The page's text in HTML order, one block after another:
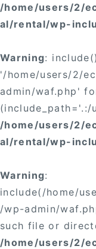
/home/users/2/
al/rental/wp-
Warning:
'/home/users/2/
admin/waf.php'
/home/users/2/
al/rental/wp-
Warning:
include(/home/
/wp-admin/
such file or
/home/users/2/